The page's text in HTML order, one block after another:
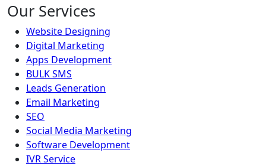
Our Services
Website Designing
Digital Marketing
Apps Development
BULK SMS
Leads Generation
Email Marketing
SEO
Social Media Marketing
Software Development
IVR Service